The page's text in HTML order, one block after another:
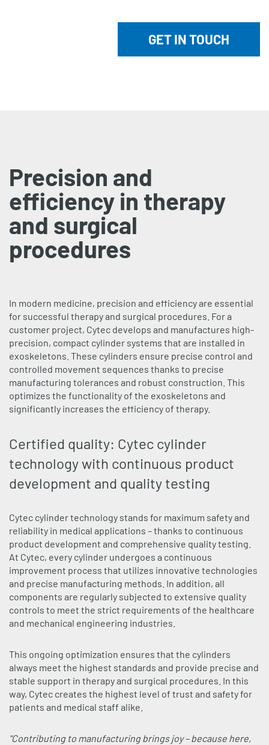
GET IN TOUCH
Precision and
efficiency in therapy
and surgical
procedures
In modern medicine, precision and efficiency are essential
for successful therapy and surgical procedures. For a
customer project, Cytec develops and manufactures high-
precision, compact cylinder systems that are installed in
exoskeletons. These cylinders ensure precise control and
controlled movement sequences thanks to precise
manufacturing tolerances and robust construction. This
optimizes the functionality of the exoskeletons and
significantly increases the efficiency of therapy.
Certified quality: Cytec cylinder
technology with continuous product
development and quality testing
Cytec cylinder technology stands for maximum safety and
reliability in medical applications – thanks to continuous
product development and comprehensive quality testing.
At Cytec, every cylinder undergoes a continuous
improvement process that utilizes innovative technologies
and precise manufacturing methods. In addition, all
components are regularly subjected to extensive quality
controls to meet the strict requirements of the healthcare
and mechanical engineering industries.
This ongoing optimization ensures that the cylinders
always meet the highest standards and provide precise and
stable support in therapy and surgical procedures. In this
way, Cytec creates the highest level of trust and safety for
patients and medical staff alike.
"Contributing to manufacturing brings joy – because here,